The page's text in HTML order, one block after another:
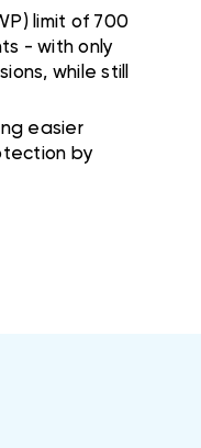
limit of 700
- with only
while still
easier
by